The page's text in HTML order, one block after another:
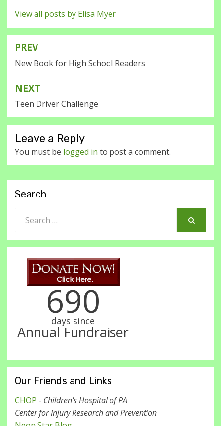
View all posts by Elisa Myer
Post
navigation
PREV
New Book for High School Readers
NEXT
Teen Driver Challenge
Leave a Reply
You must be logged in to post a comment.
Search
for:
690
days since
Annual Fundraiser
Our Friends and Links
CHOP - Children's Hospital of PA
Center for Injury Research and Prevention